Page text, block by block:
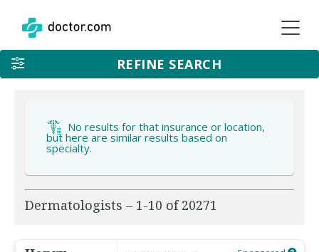
REFINE SEARCH
No results for that insurance or location,
but here are similar results based on
specialty.
Dermatologists – 1-10 of 20271